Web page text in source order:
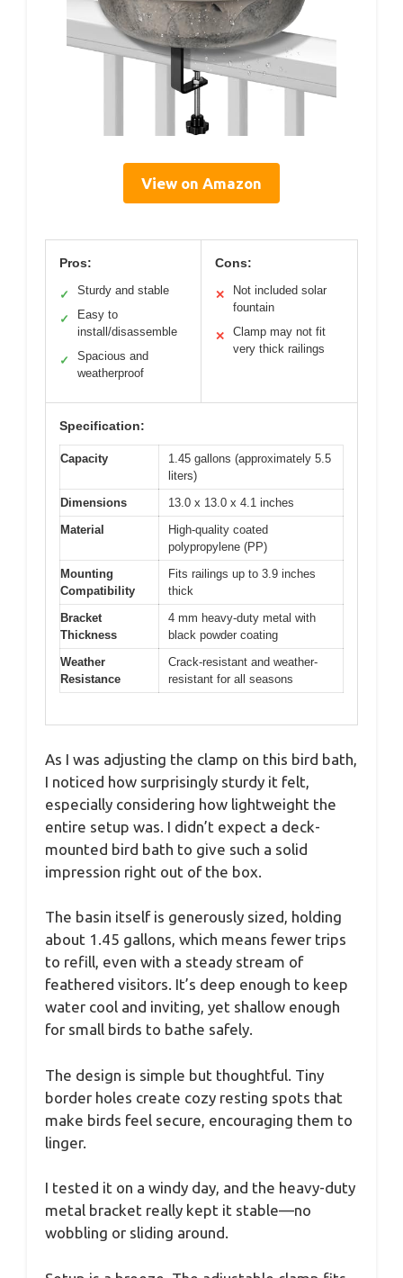
View on Amazon
Pros:
✓ Sturdy and stable
✓
Easy to
install/disassemble
✓
Spacious and
weatherproof
Cons:
✕
Not included solar
fountain
✕
Clamp may not fit
very thick railings
Specification:
Capacity
1.45 gallons (approximately 5.5
liters)
Dimensions
13.0 x 13.0 x 4.1 inches
Material
High-quality coated
polypropylene (PP)
Mounting
Compatibility
Fits railings up to 3.9 inches
thick
Bracket
Thickness
4 mm heavy-duty metal with
black powder coating
Weather
Resistance
Crack-resistant and weather-
resistant for all seasons
As I was adjusting the clamp on this bird bath,
I noticed how surprisingly sturdy it felt,
especially considering how lightweight the
entire setup was. I didn’t expect a deck-
mounted bird bath to give such a solid
impression right out of the box.
The basin itself is generously sized, holding
about 1.45 gallons, which means fewer trips
to refill, even with a steady stream of
feathered visitors. It’s deep enough to keep
water cool and inviting, yet shallow enough
for small birds to bathe safely.
The design is simple but thoughtful. Tiny
border holes create cozy resting spots that
make birds feel secure, encouraging them to
linger.
I tested it on a windy day, and the heavy-duty
metal bracket really kept it stable—no
wobbling or sliding around.